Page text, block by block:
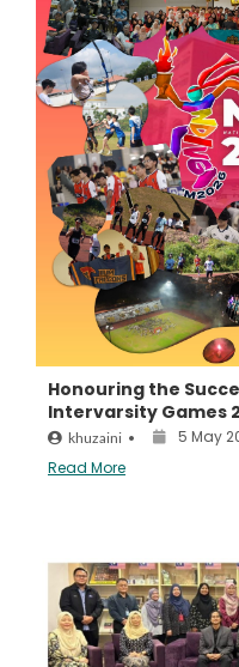
Honouring the
Intervarsity Games
khuzaini •
5 May
Read More